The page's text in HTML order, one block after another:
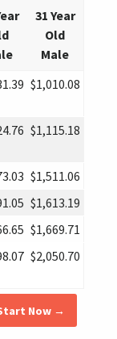
31 Year
Old
Male
$1,010.08
$1,115.18
$1,511.06
$1,613.19
$1,669.71
$2,050.70
Now →